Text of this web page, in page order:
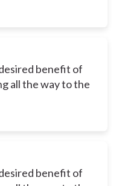
benefit of
all the way to the
benefit of